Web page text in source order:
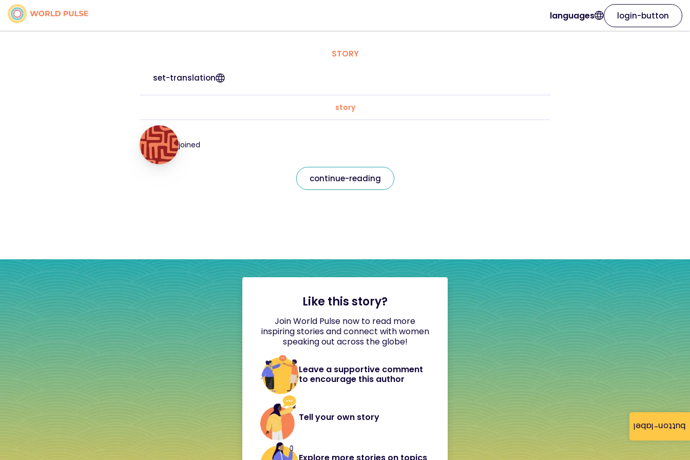
button-label
languages login-button
STORY
set-translation
story
joined
continue-reading
Like this story?
Join World Pulse now to read more
inspiring stories and connect with women
speaking out across the globe!
Leave a supportive comment
to encourage this author
Tell your own story
Explore more stories on topics